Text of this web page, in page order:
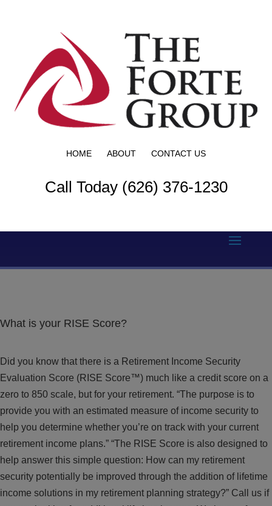
HOME ABOUT CONTACT US
Call Today (626) 376-1230
What is your RISE Score?
Did you know that there is a Retirement Income Security
Evaluation Score (RISE Score™) much like a credit score on a
zero to 850 scale, but for your retirement. “The purpose is to
provide you with an estimated measure of income security to
help you determine whether you’re on track with your current
retirement income plans.” “The RISE Score is also designed to
help answer this simple question: How can my retirement
security potentially be improved through the addition of lifetime
income solutions in my retirement planning strategy?” Call us if